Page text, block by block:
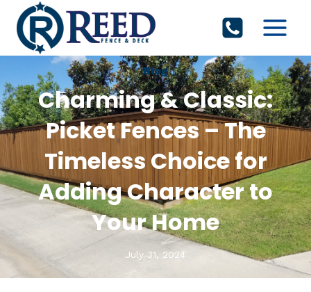
Skip
content
Blog
Charming & Classic:
Picket Fences – The
Timeless Choice for
Adding Character to
Your Home
July 31, 2024